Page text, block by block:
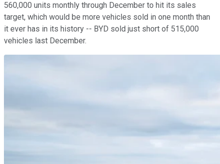
560,000 units monthly through December to hit its sales
target, which would be more vehicles sold in one month than
it ever has in its history -- BYD sold just short of 515,000
vehicles last December.